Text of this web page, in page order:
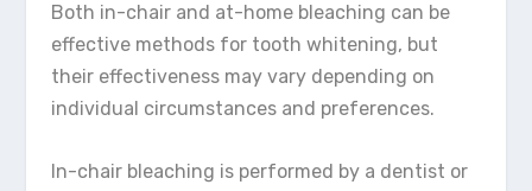
Both in-chair and at-home bleaching can be
effective methods for tooth whitening, but
their effectiveness may vary depending on
individual circumstances and preferences.
In-chair bleaching is performed by a dentist or